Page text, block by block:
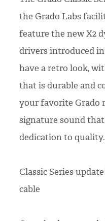
the Grado Labs
feature the new X2
drivers introduced in
have a retro look,
that is durable and
your favorite Grado
signature sound
dedication to quality.
Classic Series
cable